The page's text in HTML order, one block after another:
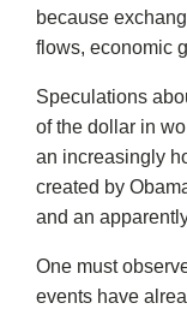
because
flows, economic
Speculations
of the dollar in
an increasingly
created by
and an
One must
events have